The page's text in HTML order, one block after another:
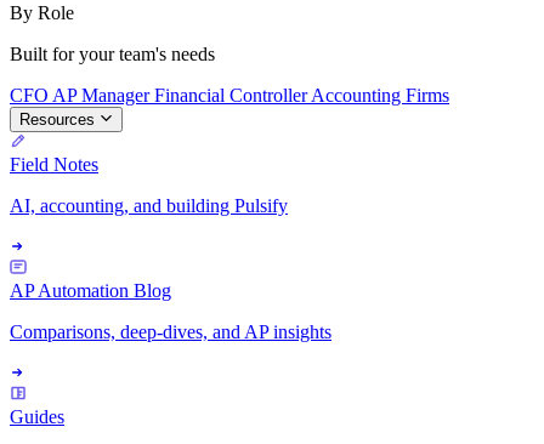
By Role
Built for your team's needs
CFO AP ManagerFinancial ControllerAccounting Firms
Resources
Field Notes
AI, accounting, and building Pulsify
AP Automation Blog
Comparisons, deep-dives, and AP insights
Guides